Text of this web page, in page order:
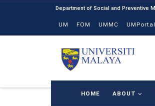
UM FOM UMMC UMPortal
HOME ABOUT